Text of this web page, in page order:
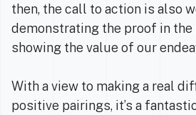
then, the call to action is also
demonstrating the proof in the
showing the value of our
With a view to making a real
positive pairings, it’s a